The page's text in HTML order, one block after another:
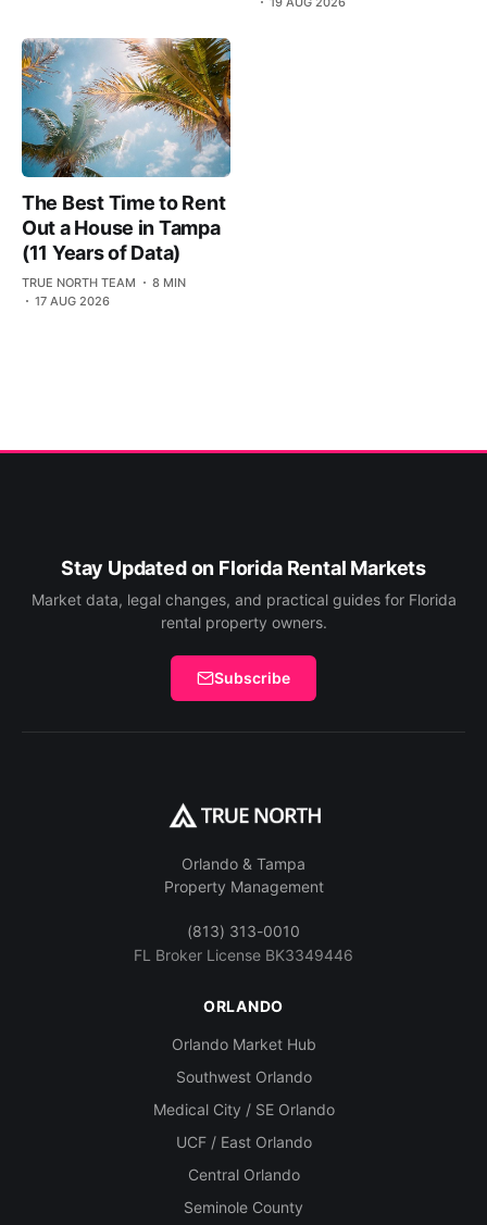
The Best Time to Rent
Out a House in Tampa
(11 Years of Data)
TRUE NORTH TEAM
8 MIN
17 AUG 2026
Stay Updated on Florida Rental Markets
Market data, legal changes, and practical guides for Florida
rental property owners.
Subscribe
Orlando & Tampa
Property Management
(813) 313-0010
FL Broker License BK3349446
ORLANDO
Orlando Market Hub
Southwest Orlando
Medical City / SE Orlando
UCF / East Orlando
Central Orlando
Seminole County